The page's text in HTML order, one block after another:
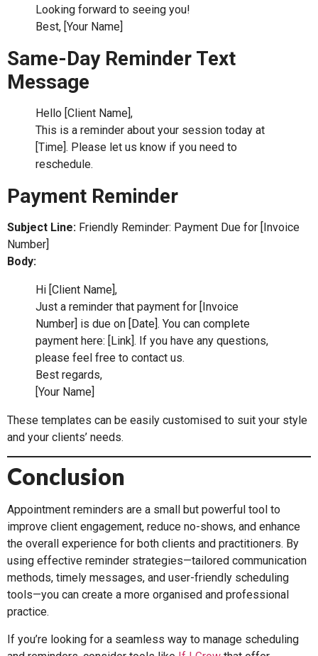
Looking forward to seeing you!
Best, [Your Name]
Same-Day Reminder Text
Message
Hello [Client Name],
This is a reminder about your session today at
[Time]. Please let us know if you need to
reschedule.
Payment Reminder
Subject Line: Friendly Reminder: Payment Due for [Invoice
Number]
Body:
Hi [Client Name],
Just a reminder that payment for [Invoice
Number] is due on [Date]. You can complete
payment here: [Link]. If you have any questions,
please feel free to contact us.
Best regards,
[Your Name]
These templates can be easily customised to suit your style
and your clients’ needs.
Conclusion
Appointment reminders are a small but powerful tool to
improve client engagement, reduce no-shows, and enhance
the overall experience for both clients and practitioners. By
using effective reminder strategies—tailored communication
methods, timely messages, and user-friendly scheduling
tools—you can create a more organised and professional
practice.
If you’re looking for a seamless way to manage scheduling